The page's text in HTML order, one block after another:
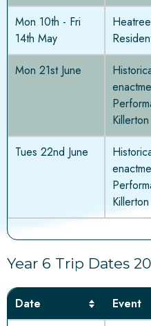
Mon 10th - Fri
14th May
Heatree
Mon 21st June
Killerton
Tues 22nd June
Killerton
Year 6 Trip Dates
Date Event